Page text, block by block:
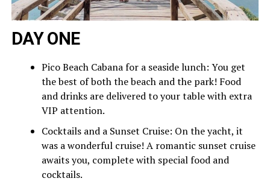
DAY ONE
Pico Beach Cabana for a seaside lunch: You get
the best of both the beach and the park! Food
and drinks are delivered to your table with extra
VIP attention.
Cocktails and a Sunset Cruise: On the yacht, it
was a wonderful cruise! A romantic sunset cruise
awaits you, complete with special food and
cocktails.